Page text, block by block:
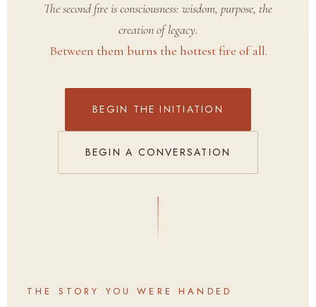
The second fire is consciousness: wisdom, purpose, the
creation of legacy.
Between them burns the hottest fire of all.
BEGIN THE INITIATION
BEGIN A CONVERSATION
THE STORY YOU WERE HANDED